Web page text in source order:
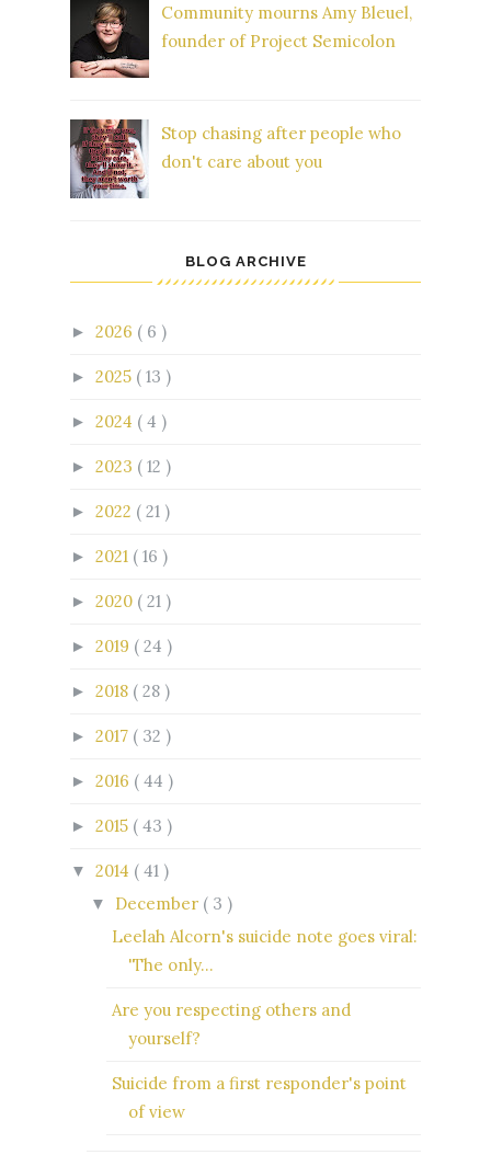
Community mourns Amy Bleuel,
founder of Project Semicolon
Stop chasing after people who
don't care about you
BLOG ARCHIVE
► 2026 ( 6 )
► 2025 ( 13 )
► 2024 ( 4 )
► 2023 ( 12 )
► 2022 ( 21 )
► 2021 ( 16 )
► 2020 ( 21 )
► 2019 ( 24 )
► 2018 ( 28 )
► 2017 ( 32 )
► 2016 ( 44 )
► 2015 ( 43 )
▼ 2014 ( 41 )
▼ December ( 3 )
Leelah Alcorn's suicide note goes viral:
'The only...
Are you respecting others and
yourself?
Suicide from a first responder's point
of view